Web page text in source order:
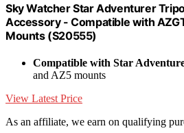
Sky Watcher Star Adventurer
Accessory - Compatible with
Mounts (S20555)
Compatible with Star
and AZ5 mounts
View Latest Price
As an affiliate, we earn on qualifying